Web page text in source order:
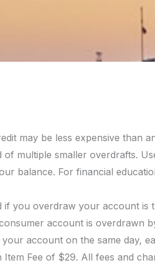
may be less expensive than
multiple smaller overdrafts.
balance. For financial
if you overdraw your account is
account is overdrawn
account on the same day,
Fee of $29. All fees and